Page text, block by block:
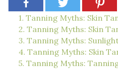
1. Tanning Myths: Skin
2. Tanning Myths: Skin
3. Tanning Myths:
4. Tanning Myths: Skin
5. Tanning Myths: